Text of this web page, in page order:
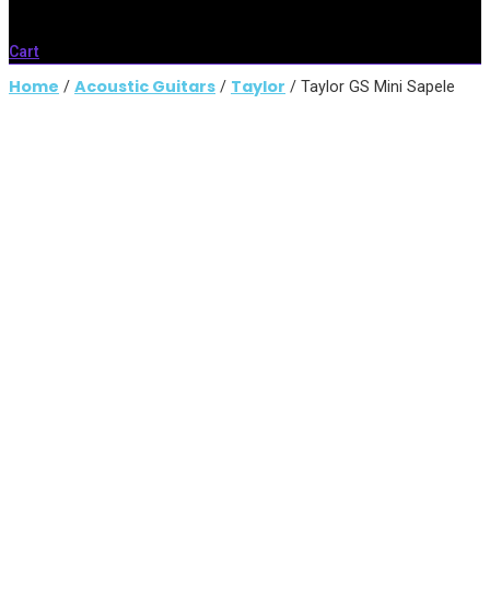
Cart
Home / Acoustic Guitars / Taylor / Taylor GS Mini Sapele